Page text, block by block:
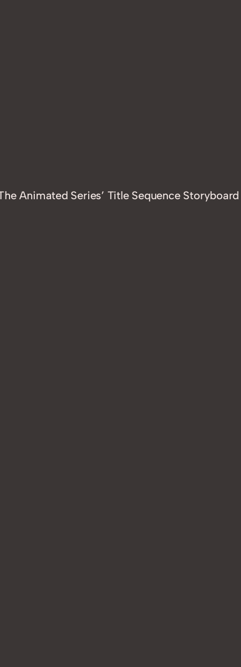
Animated Series’ Title Sequence Storyboard